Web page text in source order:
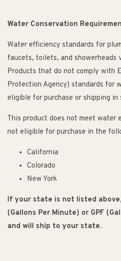
Water Conservation
Water efficiency standards for
faucets, toilets, and
Products that do not comply with
Protection Agency) standards for
eligible for purchase or shipping in
This product does not meet water
not eligible for purchase in the
California
Colorado
New York
If your state is not listed
(Gallons Per Minute) or GPF
and will ship to your state.